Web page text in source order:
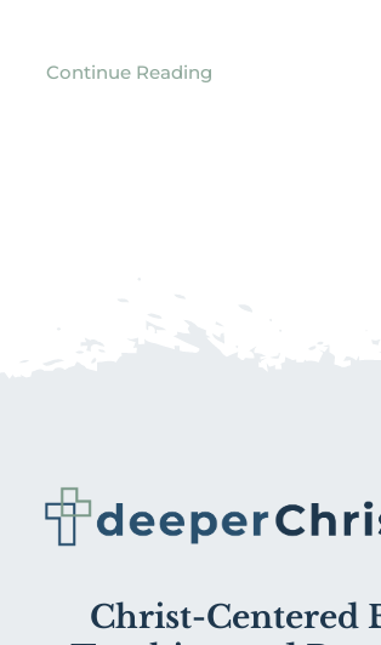
Continue Reading
Christ-Centered